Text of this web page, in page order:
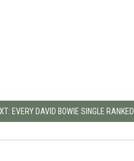
EVERY DAVID BOWIE SINGLE RANKED